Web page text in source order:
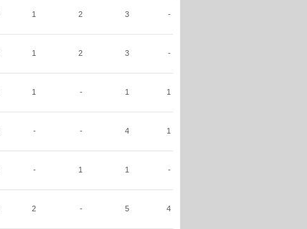
1 2 3 -
1 2 3 -
1 - 1 1
- - 4 1
- 1 1 -
2 - 5 4